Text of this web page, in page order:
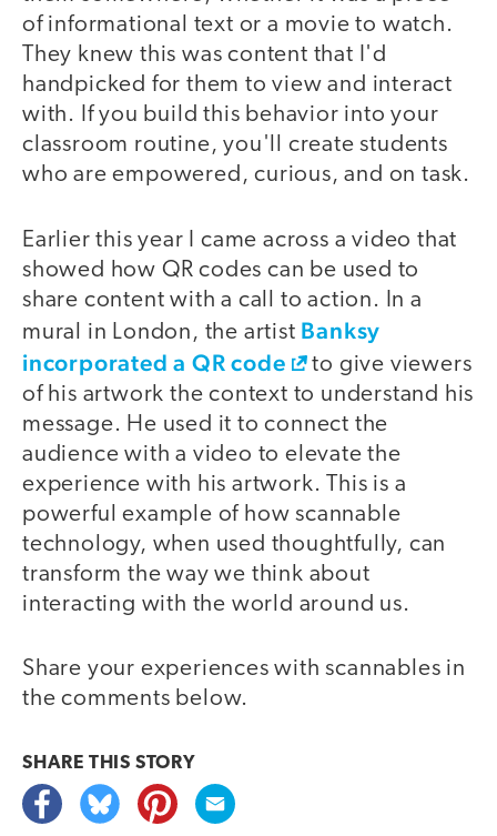
of informational text or a movie to watch.
They knew this was content that I'd
handpicked for them to view and interact
with. If you build this behavior into your
classroom routine, you'll create students
who are empowered, curious, and on task.
Earlier this year I came across a video that
showed how QR codes can be used to
share content with a call to action. In a
mural in London, the artist Banksy
incorporated a QR code
to give viewers
of his artwork the context to understand his
message. He used it to connect the
audience with a video to elevate the
experience with his artwork. This is a
powerful example of how scannable
technology, when used thoughtfully, can
transform the way we think about
interacting with the world around us.
Share your experiences with scannables in
the comments below.
SHARE THIS STORY